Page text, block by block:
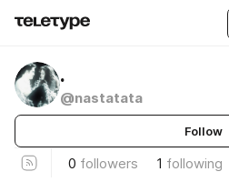
.
@nastatata
Follow
0 followers 1 following